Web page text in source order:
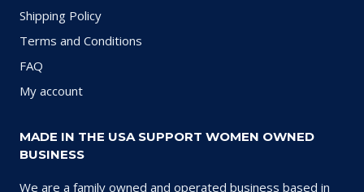
Shipping Policy
Terms and Conditions
FAQ
My account
MADE IN THE USA SUPPORT WOMEN OWNED
BUSINESS
We are a family owned and operated business based in